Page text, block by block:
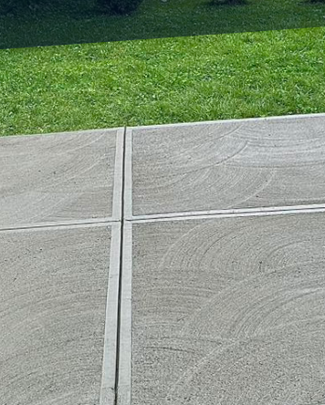
tasked with designing and
Enter high-performance
designed to endure extreme
service industry, is at the
that meet the toughest demands.
material, crafted to meet various
traditional concrete can
and significant load-bearing
high-performance concrete steps in.
strength, and longevity, exceeding